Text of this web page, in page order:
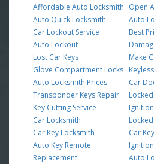
Affordable Auto Locksmith
Auto Quick Locksmith
Car Lockout Service
Auto Lockout
Lost Car Keys
Glove Compartment Locks
Auto Locksmith Prices
Transponder Keys Repair
Key Cutting Service
Car Locksmith
Car Key Locksmith
Auto Key Remote
Replacement
Open
Auto
Best
Make
Car
Car
Auto